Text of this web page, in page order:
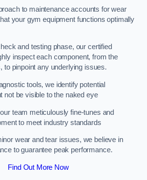
to maintenance accounts for wear
your gym equipment functions optimally
and testing phase, our certified
inspect each component, from the
to pinpoint any underlying issues.
tools, we identify potential
not be visible to the naked eye
team meticulously fine-tunes and
to meet industry standards
wear and tear issues, we believe in
to guarantee peak performance.
Find Out More Now